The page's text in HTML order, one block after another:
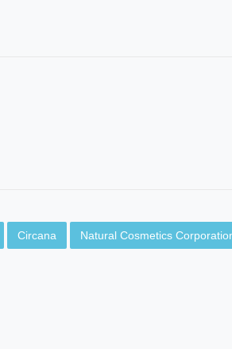
Circana Natural Cosmetics